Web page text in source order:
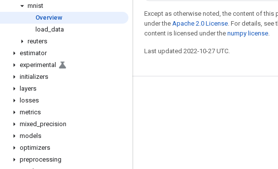
mnist
Overview
load data
reuters
estimator
experimental
initializers
layers
losses
metrics
mixed precision
models
optimizers
preprocessing
Except as otherwise noted, the content of this
under the Apache 2.0 License. For details, see
content is licensed under the numpy license.
Last updated 2022-10-27 UTC.
Stay connected
Blog
GitHub
哔哩哔哩